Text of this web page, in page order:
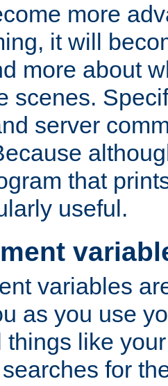
more
it will
more about
scenes.
server
that
useful.
variables
as you use
things like
for